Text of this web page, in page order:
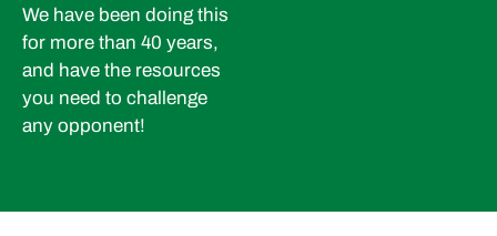
We have been doing this
for more than 40 years,
and have the resources
you need to challenge
any opponent!